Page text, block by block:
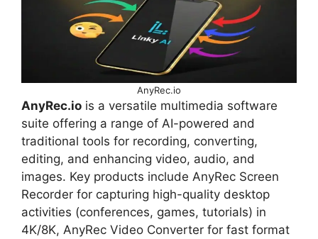
AnyRec.io
AnyRec.io is a versatile multimedia software
suite offering a range of AI-powered and
traditional tools for recording, converting,
editing, and enhancing video, audio, and
images. Key products include AnyRec Screen
Recorder for capturing high-quality desktop
activities (conferences, games, tutorials) in
4K/8K, AnyRec Video Converter for fast format